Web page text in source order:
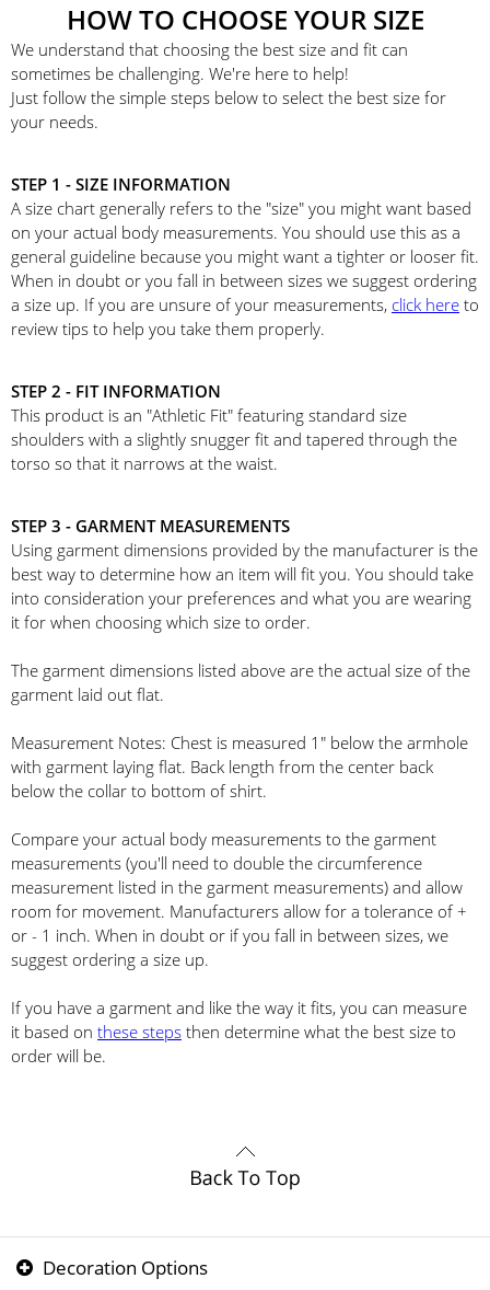
HOW TO CHOOSE YOUR SIZE
We understand that choosing the best size and fit can
sometimes be challenging. We're here to help!
Just follow the simple steps below to select the best size for
your needs.
STEP 1 - SIZE INFORMATION
A size chart generally refers to the "size" you might want based
on your actual body measurements. You should use this as a
general guideline because you might want a tighter or looser fit.
When in doubt or you fall in between sizes we suggest ordering
a size up. If you are unsure of your measurements, click here to
review tips to help you take them properly.
STEP 2 - FIT INFORMATION
This product is an "Athletic Fit" featuring standard size
shoulders with a slightly snugger fit and tapered through the
torso so that it narrows at the waist.
STEP 3 - GARMENT MEASUREMENTS
Using garment dimensions provided by the manufacturer is the
best way to determine how an item will fit you. You should take
into consideration your preferences and what you are wearing
it for when choosing which size to order.
The garment dimensions listed above are the actual size of the
garment laid out flat.
Measurement Notes: Chest is measured 1" below the armhole
with garment laying flat. Back length from the center back
below the collar to bottom of shirt.
Compare your actual body measurements to the garment
measurements (you'll need to double the circumference
measurement listed in the garment measurements) and allow
room for movement. Manufacturers allow for a tolerance of +
or - 1 inch. When in doubt or if you fall in between sizes, we
suggest ordering a size up.
If you have a garment and like the way it fits, you can measure
it based on these steps then determine what the best size to
order will be.
Decoration Options